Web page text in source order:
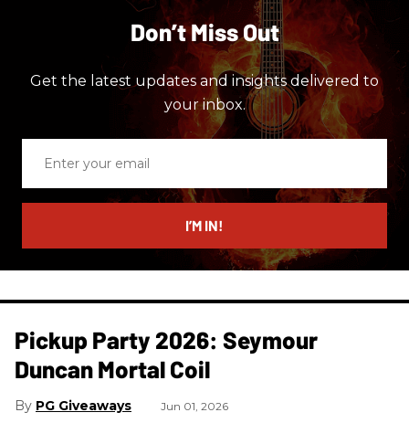
Don’t Miss Out
Get the latest updates and insights delivered to
your inbox.
email
I’M IN!
Pickup Party 2026: Seymour
Duncan Mortal Coil
PG Giveaways Jun 01, 2026